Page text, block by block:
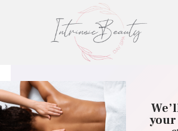
INTRINSIC
Intrinsic Beauty Spa
HOME
ABOUT US
SKIN CARE